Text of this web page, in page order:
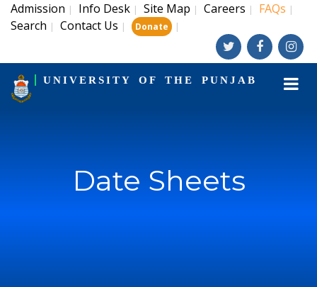
Admission | Info Desk | Site Map | Careers | FAQs |
Search | Contact Us | Donate |
UNIVERSITY OF THE PUNJAB
Date Sheets